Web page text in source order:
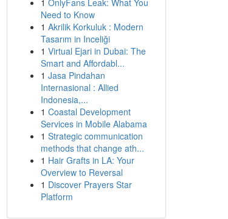
1 OnlyFans Leak: What You
Need to Know
1 Akrilik Korkuluk : Modern
Tasarım in Inceliği
1 Virtual Ejari in Dubai: The
Smart and Affordabl...
1 Jasa Pindahan
Internasional : Allied
Indonesia,...
1 Coastal Development
Services in Mobile Alabama
1 Strategic communication
methods that change ath...
1 Hair Grafts in LA: Your
Overview to Reversal
1 Discover Prayers Star
Platform